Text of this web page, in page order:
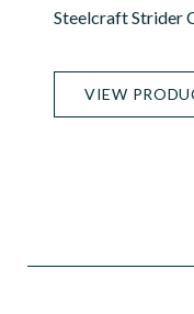
Steelcraft Strider
VIEW